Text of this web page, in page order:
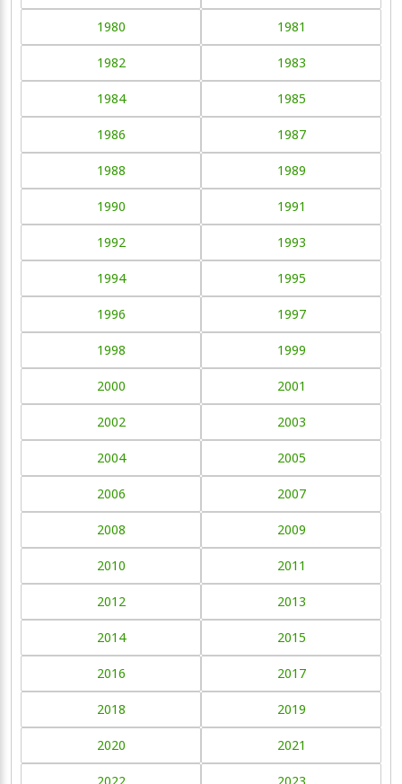
1980 1981
1982 1983
1984 1985
1986 1987
1988 1989
1990 1991
1992 1993
1994 1995
1996 1997
1998 1999
2000 2001
2002 2003
2004 2005
2006 2007
2008 2009
2010 2011
2012 2013
2014 2015
2016 2017
2018 2019
2020 2021